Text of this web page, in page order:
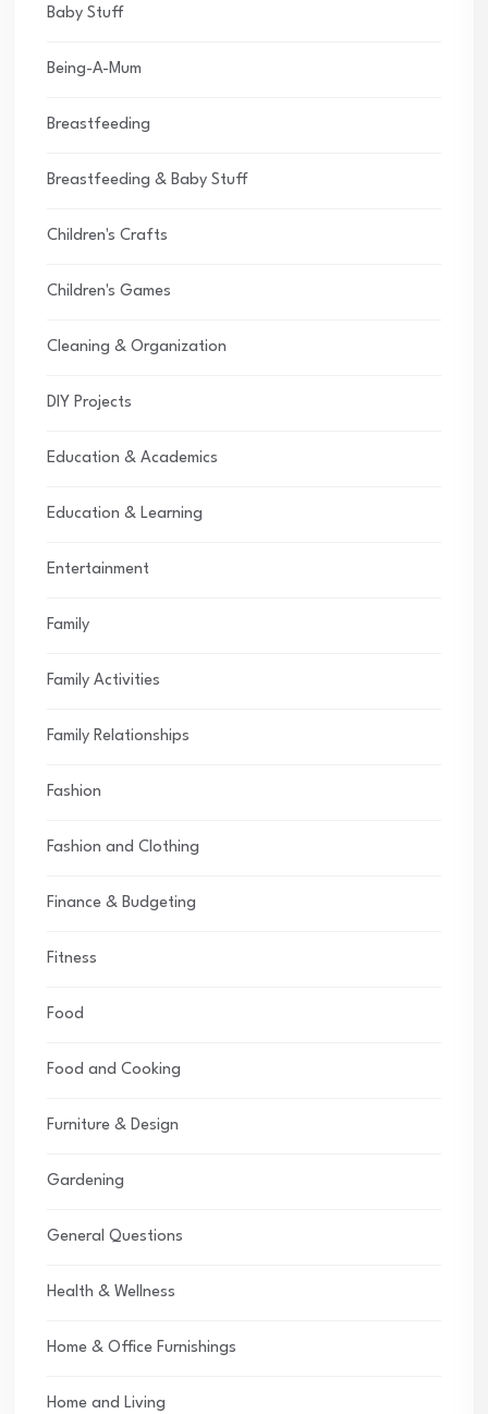
Baby Stuff
Being-A-Mum
Breastfeeding
Breastfeeding & Baby Stuff
Children's Crafts
Children's Games
Cleaning & Organization
DIY Projects
Education & Academics
Education & Learning
Entertainment
Family
Family Activities
Family Relationships
Fashion
Fashion and Clothing
Finance & Budgeting
Fitness
Food
Food and Cooking
Furniture & Design
Gardening
General Questions
Health & Wellness
Home & Office Furnishings
Home and Living